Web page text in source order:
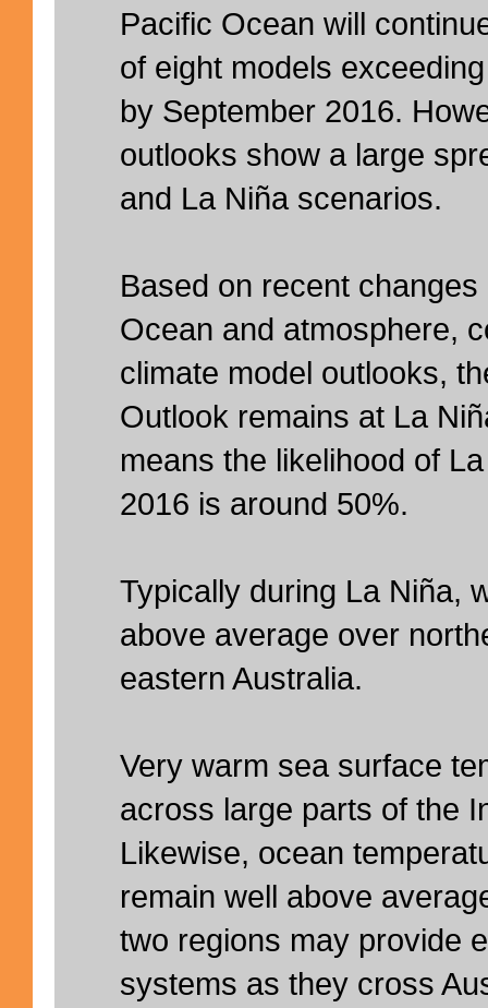
Pacific Ocean will
of eight models
by September 2016.
outlooks show a large
and La Niña scenarios.
Based on recent
Ocean and atmosphere,
climate model outlooks,
Outlook remains at La
means the likelihood of
2016 is around 50%.
Typically during La Niña,
above average over
eastern Australia.
Very warm sea surface
across large parts of the
Likewise, ocean
remain well above
two regions may provide
systems as they cross